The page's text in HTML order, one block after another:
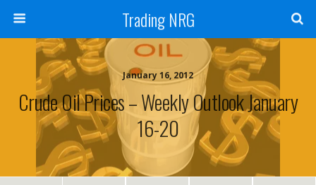
Trading NRG
January 16, 2012
Crude Oil Prices – Weekly Outlook January
16-20